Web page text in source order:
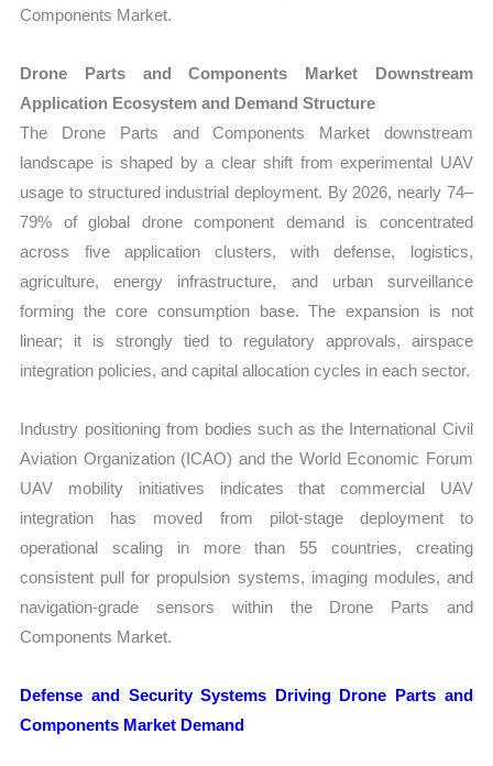
Components Market.
Drone Parts and Components Market Downstream
Application Ecosystem and Demand Structure
The Drone Parts and Components Market downstream
landscape is shaped by a clear shift from experimental UAV
usage to structured industrial deployment. By 2026, nearly 74–
79% of global drone component demand is concentrated
across five application clusters, with defense, logistics,
agriculture, energy infrastructure, and urban surveillance
forming the core consumption base. The expansion is not
linear; it is strongly tied to regulatory approvals, airspace
integration policies, and capital allocation cycles in each sector.
Industry positioning from bodies such as the International Civil
Aviation Organization (ICAO) and the World Economic Forum
UAV mobility initiatives indicates that commercial UAV
integration has moved from pilot-stage deployment to
operational scaling in more than 55 countries, creating
consistent pull for propulsion systems, imaging modules, and
navigation-grade sensors within the Drone Parts and
Components Market.
Defense and Security Systems Driving Drone Parts and
Components Market Demand